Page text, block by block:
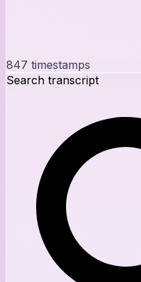
847 timestamps
Search transcript